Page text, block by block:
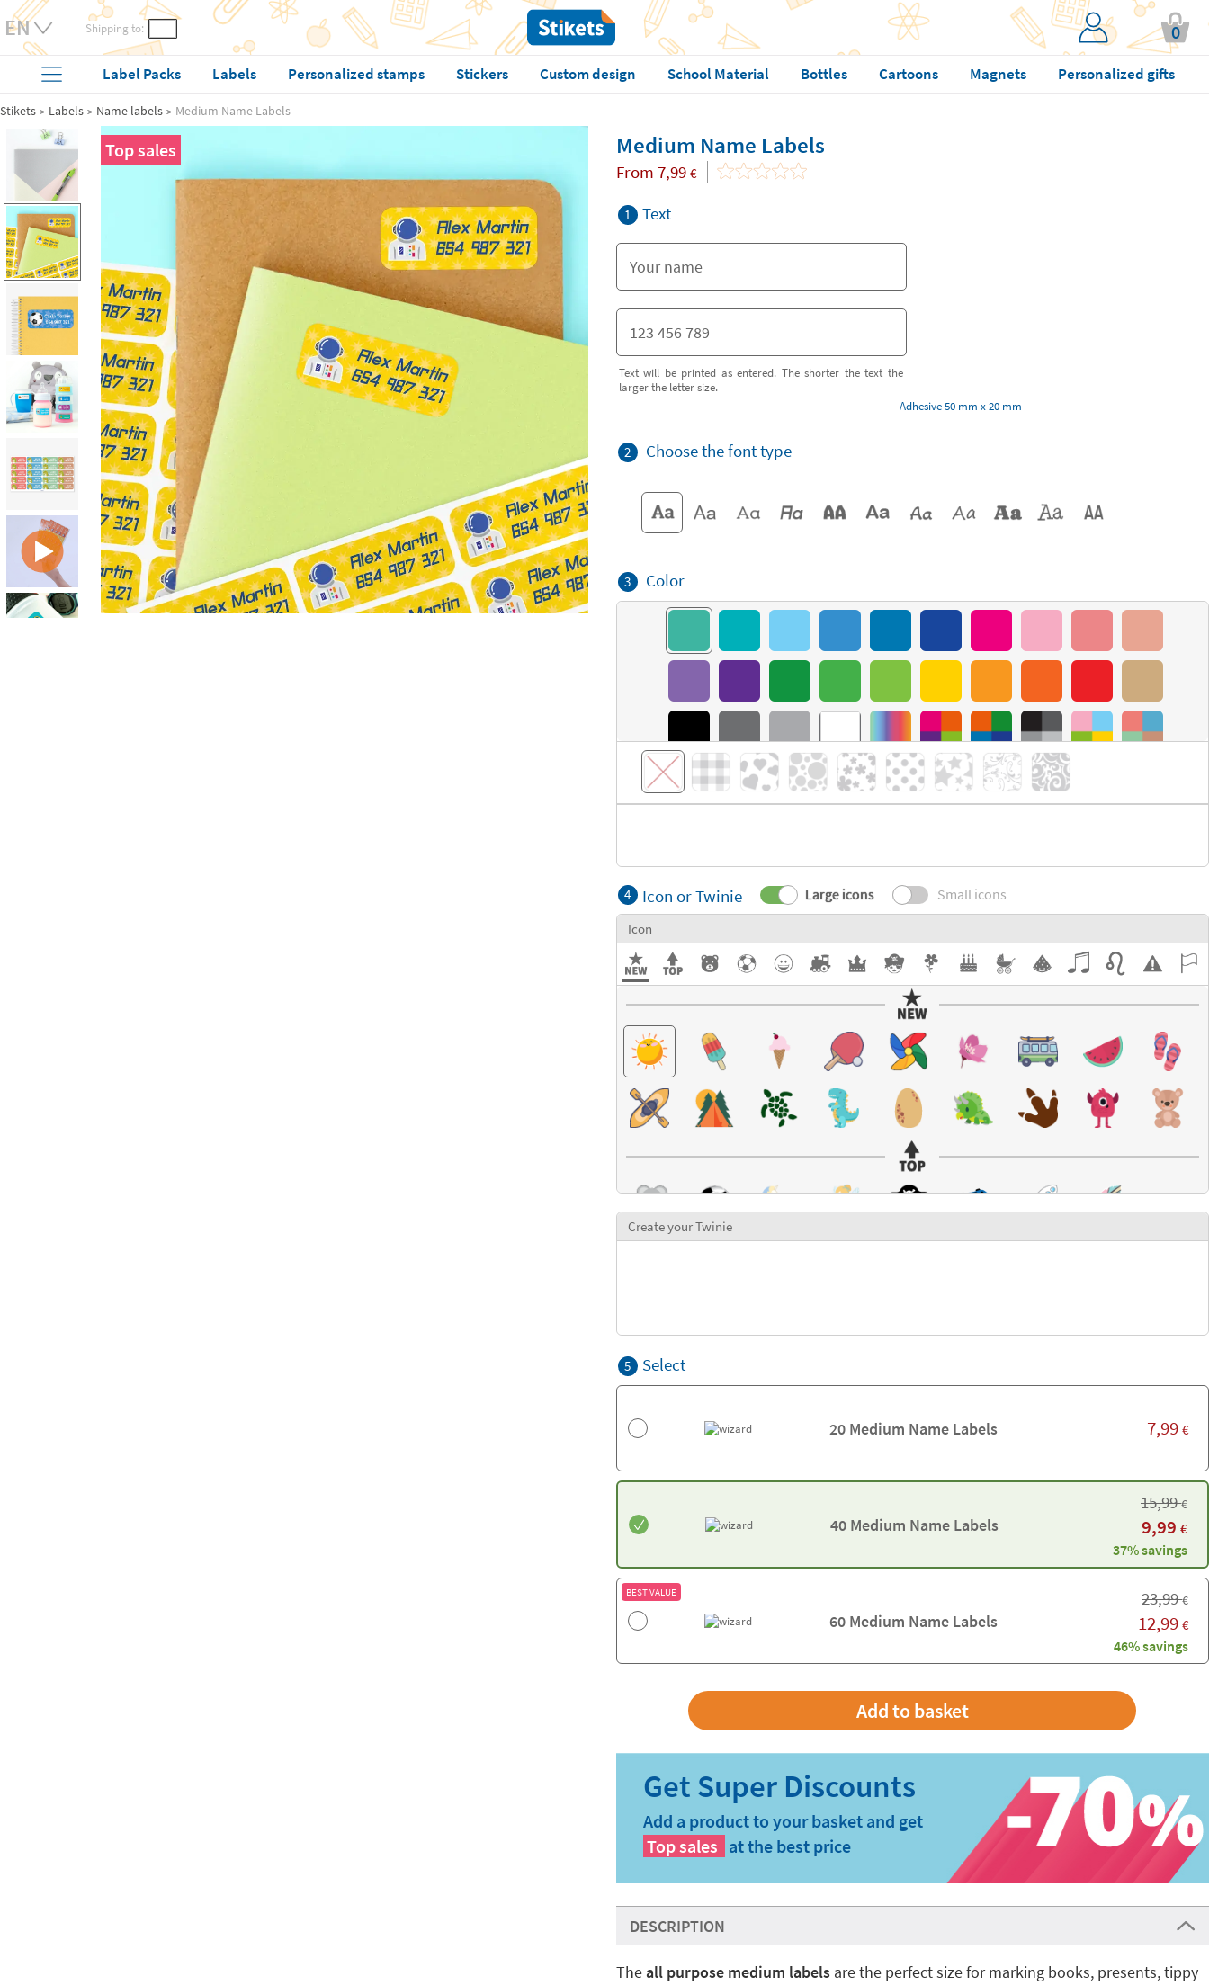
Shipping to: 0
Label Packs Labels Personalized stamps Stickers Custom design School Material Bottles Cartoons Magnets Personalized gifts
Stikets Labels Name labels Medium Name Labels
Top sales Medium Name Labels
From 7,99 €
1 Text
Text will be printed as entered. The shorter the text the
larger the letter size.
Adhesive 50 mm x 20 mm
2 Choose the font type
3 Color
4 Icon or Twinie Large icons Small icons
Icon
Create your Twinie
5 Select
20 Medium Name Labels 7,99 €
40 Medium Name Labels
15,99€
9,99 €
37% savings
BEST VALUE
60 Medium Name Labels
23,99€
12,99 €
46% savings
Add a product to your basket and get
Top sales at the best price
DESCRIPTION
Theall purpose medium labelsare the perfect size for marking books, presents, tippy